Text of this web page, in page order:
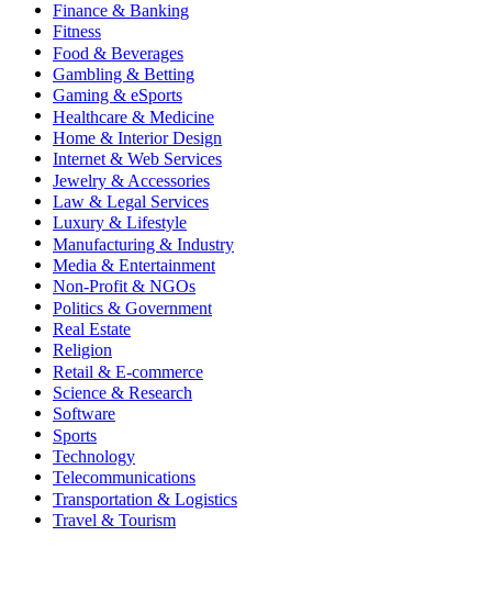
Finance & Banking
Fitness
Food & Beverages
Gambling & Betting
Gaming & eSports
Healthcare & Medicine
Home & Interior Design
Internet & Web Services
Jewelry & Accessories
Law & Legal Services
Luxury & Lifestyle
Manufacturing & Industry
Media & Entertainment
Non-Profit & NGOs
Politics & Government
Real Estate
Religion
Retail & E-commerce
Science & Research
Software
Sports
Technology
Telecommunications
Transportation & Logistics
Travel & Tourism